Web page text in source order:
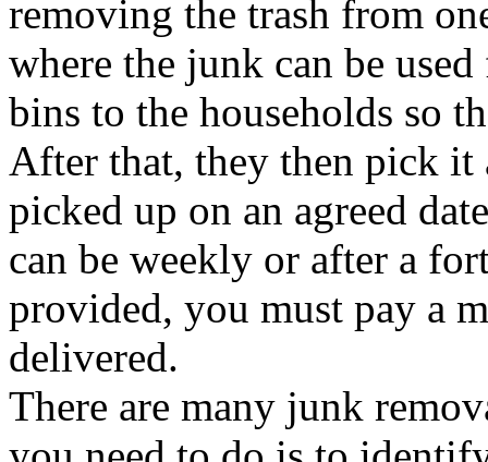
removing the trash from
where the junk can be
bins to the households so
After that, they then pick
picked up on an agreed
can be weekly or after a
provided, you must pay a
delivered.
There are many junk